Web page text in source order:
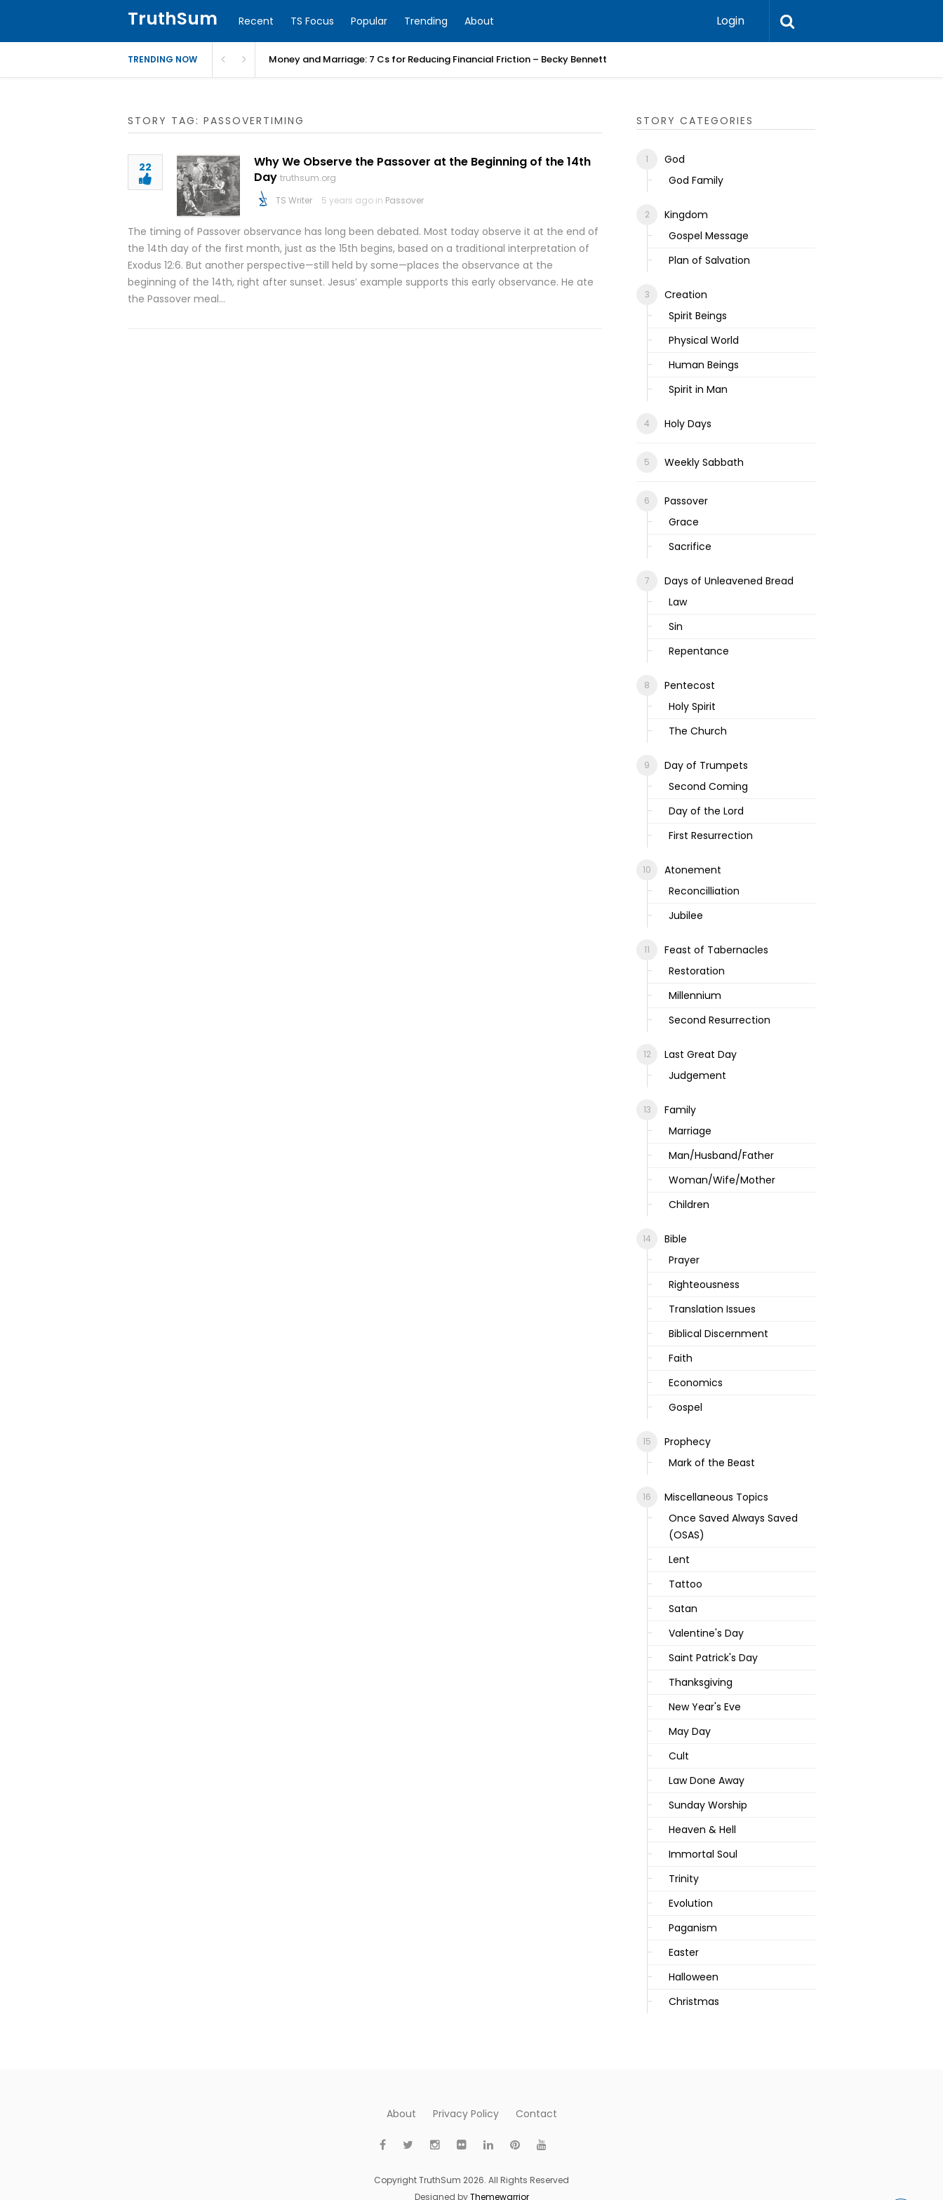
TruthSum Recent TS Focus Popular Trending About Login
TRENDING NOW Money and Marriage: 7 Cs for Reducing Financial Friction – Becky Bennett
STORY TAG: PASSOVERTIMING
22
Why We Observe the Passover at the Beginning of the 14th
Day truthsum.org
TS Writer
5 years ago in Passover
The timing of Passover observance has long been debated. Most today observe it at the end of
the 14th day of the first month, just as the 15th begins, based on a traditional interpretation of
Exodus 12:6. But another perspective—still held by some—places the observance at the
beginning of the 14th, right after sunset. Jesus’ example supports this early observance. He ate
the Passover meal…
STORY CATEGORIES
God
God Family
Kingdom
Gospel Message
Plan of Salvation
Creation
Spirit Beings
Physical World
Human Beings
Spirit in Man
Holy Days
Weekly Sabbath
Passover
Grace
Sacrifice
Days of Unleavened Bread
Law
Sin
Repentance
Pentecost
Holy Spirit
The Church
Day of Trumpets
Second Coming
Day of the Lord
First Resurrection
Atonement
Reconcilliation
Jubilee
Feast of Tabernacles
Restoration
Millennium
Second Resurrection
Last Great Day
Judgement
Family
Marriage
Man/Husband/Father
Woman/Wife/Mother
Children
Bible
Prayer
Righteousness
Translation Issues
Biblical Discernment
Faith
Economics
Gospel
Prophecy
Mark of the Beast
Miscellaneous Topics
Once Saved Always Saved
(OSAS)
Lent
Tattoo
Satan
Valentine's Day
Saint Patrick's Day
Thanksgiving
New Year's Eve
May Day
Cult
Law Done Away
Sunday Worship
Heaven & Hell
Immortal Soul
Trinity
Evolution
Paganism
Easter
Halloween
Christmas
About Privacy Policy Contact
Copyright TruthSum 2026. All Rights Reserved
Designed byThemewarrior